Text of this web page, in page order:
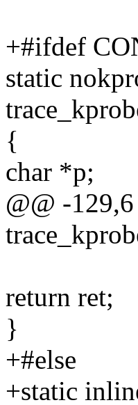
+#ifdef
static
{
char *p;
@@ -
return ret;
}
+#else
+static